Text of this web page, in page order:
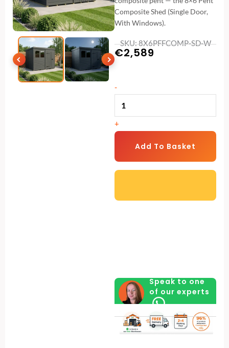
Composite Shed (Single Door,
With Windows).
SKU: 8X6PFFCOMP-SD-W
€2,589
-8x6
Pent
Composite
Shed
(Single
With
+
Add To Basket
Speak to one
of our experts